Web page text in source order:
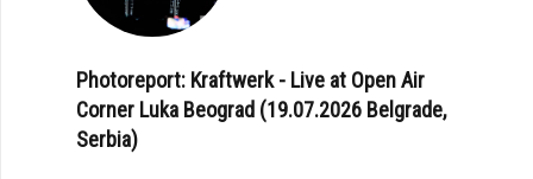
Photoreport: Kraftwerk - Live at Open Air
Corner Luka Beograd (19.07.2026 Belgrade,
Serbia)